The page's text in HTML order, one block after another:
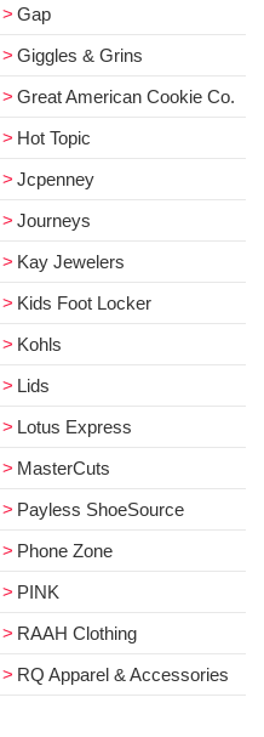
Gap
Giggles & Grins
Great American Cookie Co.
Hot Topic
Jcpenney
Journeys
Kay Jewelers
Kids Foot Locker
Kohls
Lids
Lotus Express
MasterCuts
Payless ShoeSource
Phone Zone
PINK
RAAH Clothing
RQ Apparel & Accessories